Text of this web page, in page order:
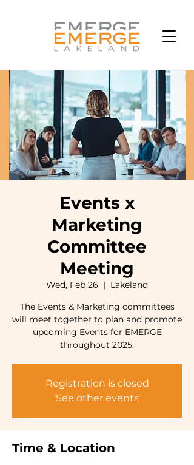
Events x
Marketing
Committee
Meeting
Wed, Feb 26
  |
Lakeland
The Events & Marketing committees
will meet together to plan and promote
upcoming Events for EMERGE
throughout 2025.
Registration is closed
See other events
Time & Location